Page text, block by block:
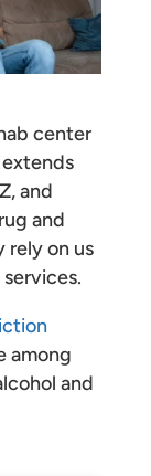
center
and
and
rely on us
among
and